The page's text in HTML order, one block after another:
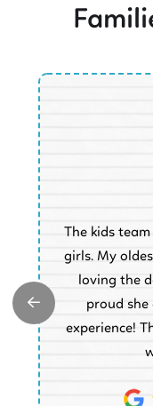
The kids
girls. My
loving the
proud she
experience!